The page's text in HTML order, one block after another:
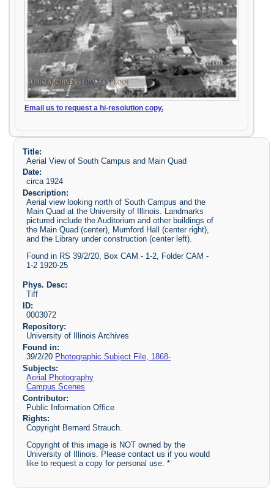
Email us to request a hi-resolution copy.
Title:
Aerial View of South Campus and Main Quad
Date:
circa 1924
Description:
Aerial view looking north of South Campus and the
Main Quad at the University of Illinois. Landmarks
pictured include the Auditorium and other buildings of
the Main Quad (center), Mumford Hall (center right),
and the Library under construction (center left).
Found in RS 39/2/20, Box CAM - 1-2, Folder CAM -
1-2 1920-25
Phys. Desc:
Tiff
ID:
0003072
Repository:
University of Illinois Archives
Found in:
39/2/20 Photographic Subject File, 1868-
Subjects:
Aerial Photography
Campus Scenes
Contributor:
Public Information Office
Rights:
Copyright Bernard Strauch.
Copyright of this image is NOT owned by the
University of Illinois. Please contact us if you would
like to request a copy for personal use. *